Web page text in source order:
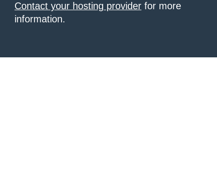
Contact your hosting provider for more
information.